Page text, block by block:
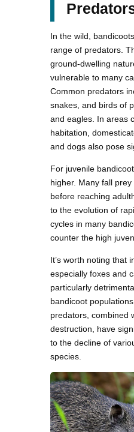
In the wild,
range of predators.
ground-dwelling
vulnerable to many
Common predators
snakes, and birds of
and eagles. In areas
habitation,
and dogs also pose
For juvenile
higher. Many fall
before reaching
to the evolution of
cycles in many
counter the high
It’s worth noting that
especially foxes and
particularly
bandicoot
predators, combined
destruction, have
to the decline of
species.